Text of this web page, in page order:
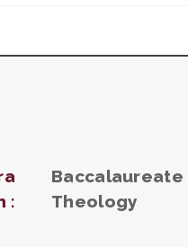
:
Baccalaureate
Theology